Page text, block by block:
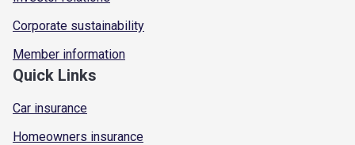
Corporate sustainability
Member information
Quick Links
Car insurance
Homeowners insurance